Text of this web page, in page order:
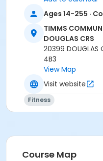
Age Category
Location
TCC - MPR 3 - DAMS
CENTRE - 20399
Instructor
SHIRLEY A
Ages 14-255 ·
TIMMS
DOUGLAS CRS
20399 DOUGLAS
4B3
View Map
Visit website
Fitness
Course Map